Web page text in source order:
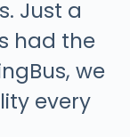
Just a
had the
we
every